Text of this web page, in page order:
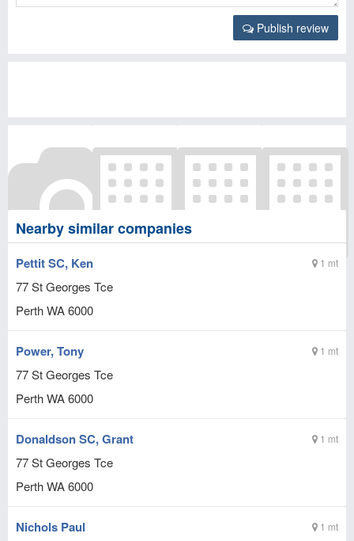
Publish review
Nearby similar companies
1 mt
Pettit SC, Ken
77 St Georges Tce
PerthWA6000
1 mt
Power, Tony
77 St Georges Tce
PerthWA6000
1 mt
Donaldson SC, Grant
77 St Georges Tce
PerthWA6000
1 mt
Nichols Paul